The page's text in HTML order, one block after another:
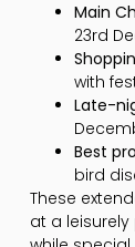
Main
23rd
with
Late-
Best
bird
These
at a